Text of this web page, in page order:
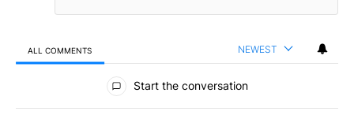
ALL COMMENTS NEWEST
All Comments
Start the conversation